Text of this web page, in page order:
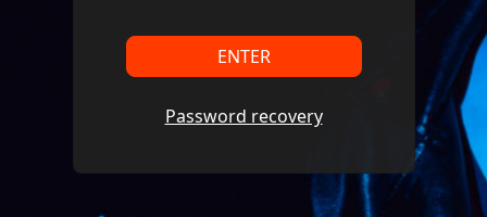
ENTER
Password recovery